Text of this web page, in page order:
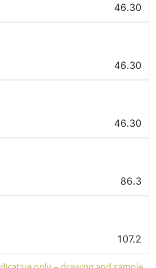
46.30
46.30
46.30
86.3
107.2